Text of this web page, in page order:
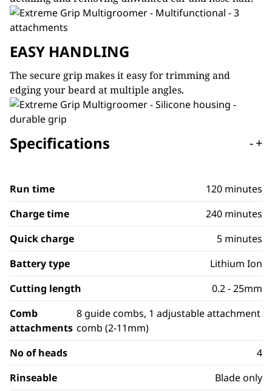
EASY HANDLING
The secure grip makes it easy for trimming and
edging your beard at multiple angles.
Specifications -+
Run time
120 minutes
Charge time
240 minutes
Quick charge
5 minutes
Battery type
Lithium Ion
Cutting length
0.2 - 25mm
Comb
attachments
8 guide combs, 1 adjustable attachment
comb (2-11mm)
No of heads
4
Rinseable
Blade only